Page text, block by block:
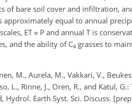
of bare soil cover and infiltration,
approximately equal to annual
ET ≈ P and annual T is
and the ability of C4 grasses to
M., Aurela, M., Vakkari, V.,
L., Rinne, J., Oren, R., and Katul,
Hydrol. Earth Syst. Sci. Discuss.